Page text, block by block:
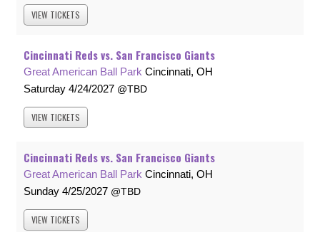
VIEW TICKETS
Cincinnati Reds vs. San Francisco Giants
Great American Ball Park Cincinnati, OH
Saturday 4/24/2027 TBD
VIEW TICKETS
Cincinnati Reds vs. San Francisco Giants
Great American Ball Park Cincinnati, OH
Sunday 4/25/2027 TBD
VIEW TICKETS